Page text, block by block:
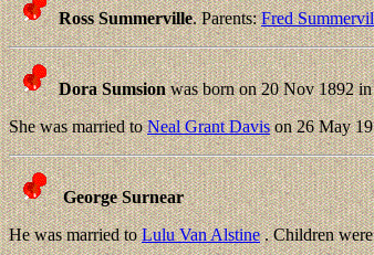
Ross Summerville. Parents:Fred
Dora Sumsionwas born on 20 Nov 1892
She was married toNeal Grant Davison 26 May
George Surnear
He was married toLulu Van Alstine. Children